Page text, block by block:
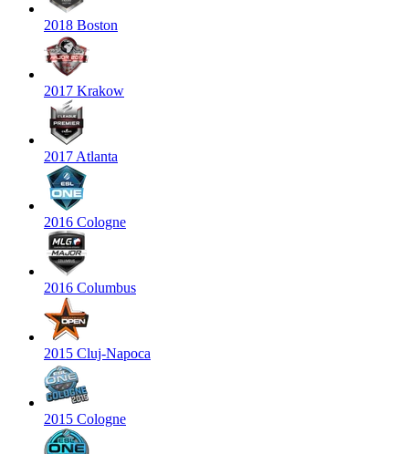
2018 Boston
2017 Krakow
2017 Atlanta
2016 Cologne
2016 Columbus
2015 Cluj-Napoca
2015 Cologne